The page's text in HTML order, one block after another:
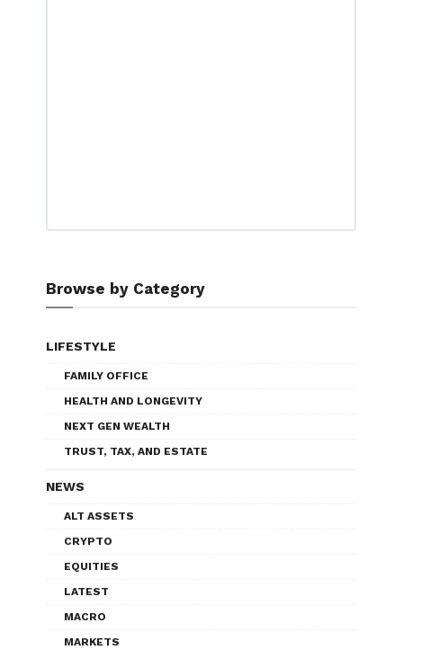
Browse by Category
LIFESTYLE
FAMILY OFFICE
HEALTH AND LONGEVITY
NEXT GEN WEALTH
TRUST, TAX, AND ESTATE
NEWS
ALT ASSETS
CRYPTO
EQUITIES
LATEST
MACRO
MARKETS